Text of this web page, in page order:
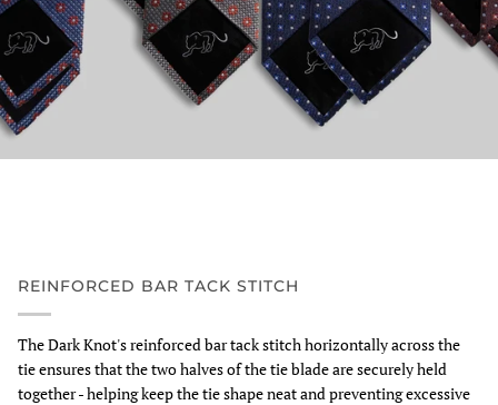
REINFORCED BAR TACK STITCH
The Dark Knot's reinforced bar tack stitch horizontally across the
tie ensures that the two halves of the tie blade are securely held
together - helping keep the tie shape neat and preventing excessive